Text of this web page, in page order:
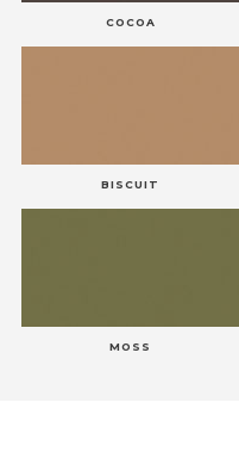
COCOA
BISCUIT
MOSS